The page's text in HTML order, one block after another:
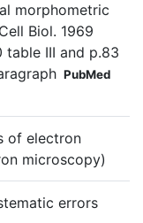
morphometric
Biol. 1969
table III and p.83
PubMed
of electron
microscopy)
errors